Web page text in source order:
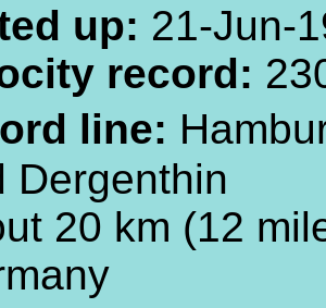
up: 21-Jun-
record:
line:
Dergenthin
20 km (12